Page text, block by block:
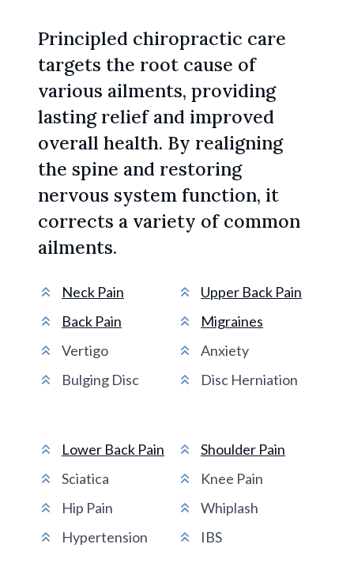
Principled chiropractic care
targets the root cause of
various ailments, providing
lasting relief and improved
overall health. By realigning
the spine and restoring
nervous system function, it
corrects a variety of common
ailments.
Neck Pain
Upper Back Pain
Back Pain
Migraines
Vertigo
Anxiety
Bulging Disc
Disc Herniation
Lower Back Pain
Shoulder Pain
Sciatica
Knee Pain
Hip Pain
Whiplash
Hypertension
IBS